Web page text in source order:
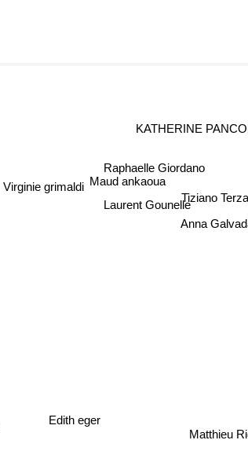
Matthieu
Anna
Tiziano
Laurent Gounelle
Maud ankaoua
Raphaelle Giordano
KATHERINE
Virginie grimaldi